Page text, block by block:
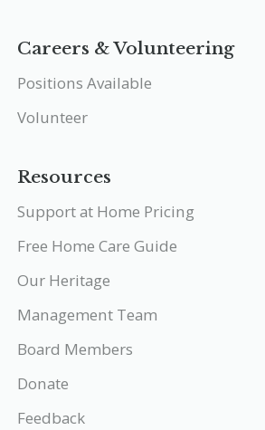
Careers & Volunteering
Positions Available
Volunteer
Resources
Support at Home Pricing
Free Home Care Guide
Our Heritage
Management Team
Board Members
Donate
Feedback